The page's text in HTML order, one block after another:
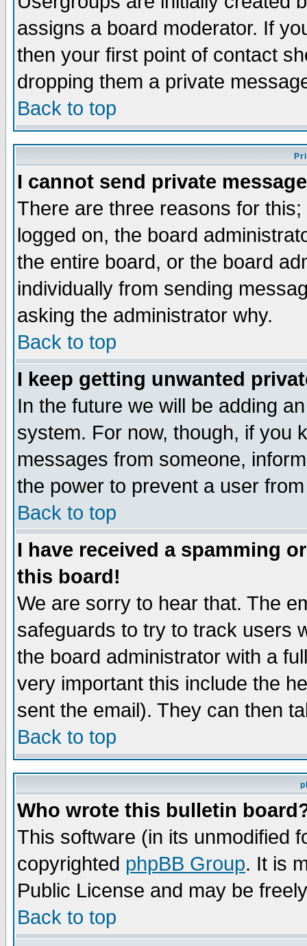
assigns a board moderator. If
then your first point of contact
dropping them a private
Back to top
I cannot send private
There are three reasons for
logged on, the board
the entire board, or the board
individually from sending
asking the administrator why.
Back to top
I keep getting unwanted
In the future we will be adding
system. For now, though, if you
messages from someone,
the power to prevent a user
Back to top
I have received a spamming
this board!
We are sorry to hear that. The
safeguards to try to track users
the board administrator with a
very important this include the
sent the email). They can then
Back to top
Who wrote this bulletin
This software (in its unmodified
copyrighted phpBB Group. It is
Public License and may be
Back to top